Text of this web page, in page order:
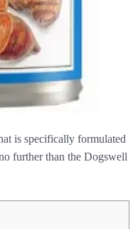
is specifically formulated
further than the Dogswell